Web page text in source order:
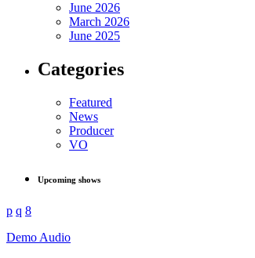
June 2026
March 2026
June 2025
Categories
Featured
News
Producer
VO
Upcoming shows
Demo Audio